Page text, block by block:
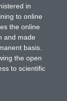
in
to online
the online
and made
basis.
the open
to scientific